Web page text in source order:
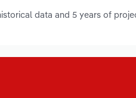
data and 5 years of